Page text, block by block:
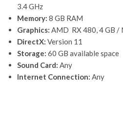
3.4 GHz
Memory: 8 GB RAM
Graphics: AMD RX 480, 4 GB /
DirectX: Version 11
Storage: 60 GB available space
Sound Card: Any
Internet Connection: Any